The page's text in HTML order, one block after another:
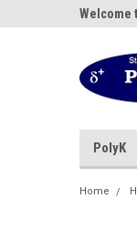
Welcome
PolyK
Home